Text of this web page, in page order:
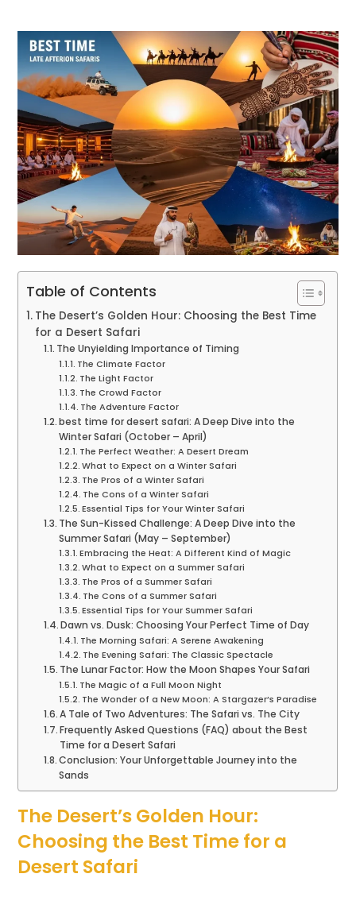
Table of Contents
The Desert’s Golden Hour: Choosing the Best Time
for a Desert Safari
The Unyielding Importance of Timing
The Climate Factor
The Light Factor
The Crowd Factor
The Adventure Factor
best time for desert safari: A Deep Dive into the
Winter Safari (October – April)
The Perfect Weather: A Desert Dream
What to Expect on a Winter Safari
The Pros of a Winter Safari
The Cons of a Winter Safari
Essential Tips for Your Winter Safari
The Sun-Kissed Challenge: A Deep Dive into the
Summer Safari (May – September)
Embracing the Heat: A Different Kind of Magic
What to Expect on a Summer Safari
The Pros of a Summer Safari
The Cons of a Summer Safari
Essential Tips for Your Summer Safari
Dawn vs. Dusk: Choosing Your Perfect Time of Day
The Morning Safari: A Serene Awakening
The Evening Safari: The Classic Spectacle
The Lunar Factor: How the Moon Shapes Your Safari
The Magic of a Full Moon Night
The Wonder of a New Moon: A Stargazer’s Paradise
A Tale of Two Adventures: The Safari vs. The City
Frequently Asked Questions (FAQ) about the Best
Time for a Desert Safari
Conclusion: Your Unforgettable Journey into the
Sands
The Desert’s Golden Hour:
Choosing the Best Time for a
Desert Safari